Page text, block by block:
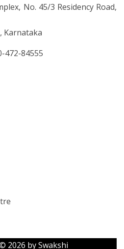
No. 45/3 Residency Road,
Karnataka
472-84555
2026 by Swakshi